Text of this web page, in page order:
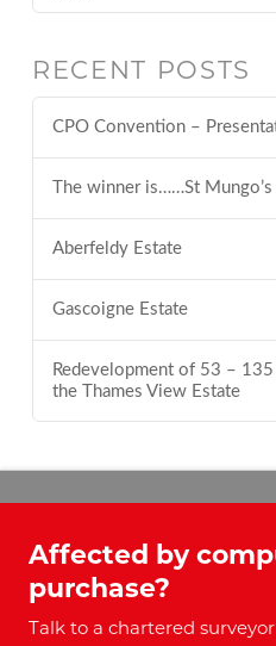
RECENT POSTS
CPO Convention –
The winner is……St Mungo’s
Aberfeldy Estate
Gascoigne Estate
Redevelopment of 53 –
the Thames View Estate
Affected by
purchase?
Talk to a chartered